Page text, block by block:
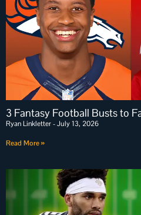
3 Fantasy Football Busts to
Ryan Linkletter July 13, 2026
Read More »